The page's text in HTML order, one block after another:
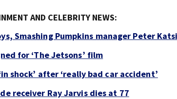
AND CELEBRITY NEWS:
Smashing Pumpkins manager Peter
for ‘The Jetsons’ film
shock’ after ‘really bad car accident’
receiver Ray Jarvis dies at 77